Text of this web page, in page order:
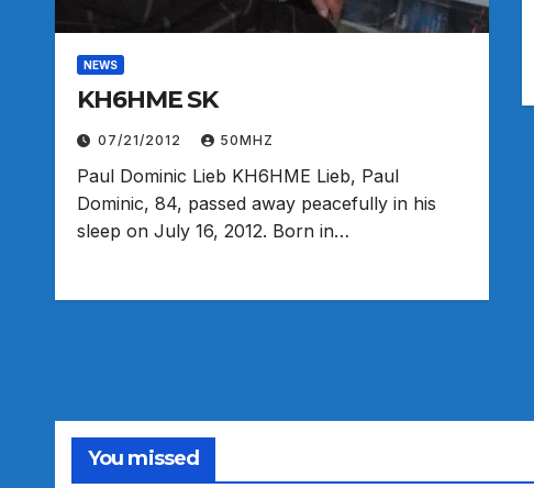
NEWS
KH6HME SK
07/21/2012 50MHZ
Paul Dominic Lieb KH6HME Lieb, Paul
Dominic, 84, passed away peacefully in his
sleep on July 16, 2012. Born in…
You missed